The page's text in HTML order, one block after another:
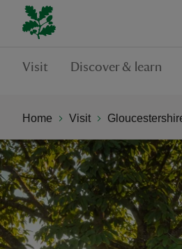
Visit Discover & learn
Home Visit